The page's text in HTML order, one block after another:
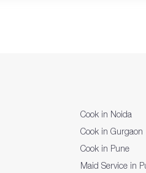
Cook in Noida
Cook in Gurgaon
Cook in Pune
Maid Service in